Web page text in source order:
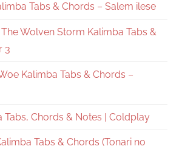
Tabs & Chords – Salem ilese
Wolven Storm Kalimba Tabs &
3
Kalimba Tabs & Chords –
Tabs, Chords & Notes | Coldplay
Tabs & Chords (Tonari no